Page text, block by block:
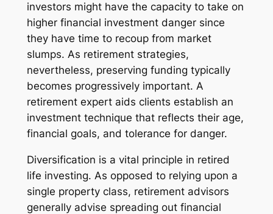
investors might have the capacity to take on
higher financial investment danger since
they have time to recoup from market
slumps. As retirement strategies,
nevertheless, preserving funding typically
becomes progressively important. A
retirement expert aids clients establish an
investment technique that reflects their age,
financial goals, and tolerance for danger.
Diversification is a vital principle in retired
life investing. As opposed to relying upon a
single property class, retirement advisors
generally advise spreading out financial